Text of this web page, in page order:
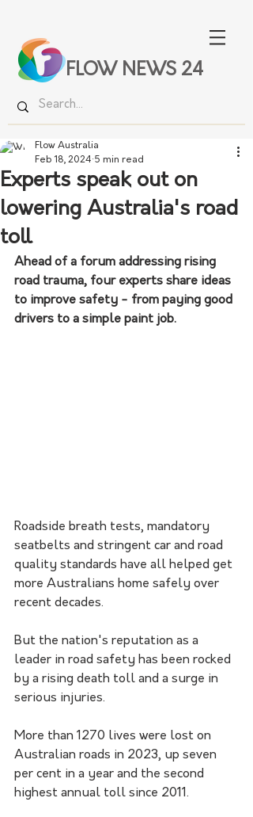
FLOW NEWS 24
Experts speak out on
lowering Australia's road
toll
Flow Australia
Feb 18, 2024 5 min read
Ahead of a forum addressing rising
road trauma, four experts share ideas
to improve safety - from paying good
drivers to a simple paint job.
Roadside breath tests, mandatory
seatbelts and stringent car and road
quality standards have all helped get
more Australians home safely over
recent decades.
But the nation's reputation as a
leader in road safety has been rocked
by a rising death toll and a surge in
serious injuries.
More than 1270 lives were lost on
Australian roads in 2023, up seven
per cent in a year and the second
highest annual toll since 2011.